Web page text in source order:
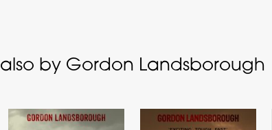
also by Gordon Landsborough